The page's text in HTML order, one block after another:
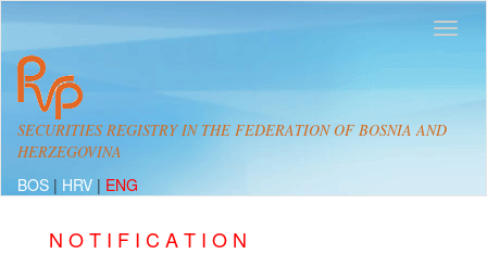
SECURITIES REGISTRY IN THE FEDERATION OF BOSNIA AND
HERZEGOVINA
BOS | HRV | ENG
N O T I F I C A T I O N